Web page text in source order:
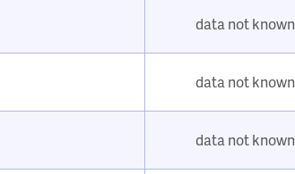
data not known
data not known
data not known